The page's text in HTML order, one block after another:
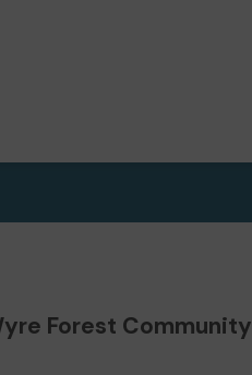
Forest Community